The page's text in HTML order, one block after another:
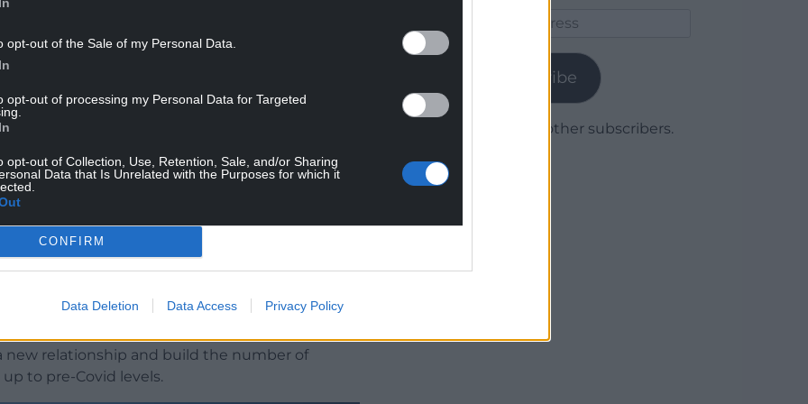
opt-out of the Sale of my Personal Data.
opt-out of processing my Personal Data for Targeted
opt-out of Collection, Use, Retention, Sale, and/or Sharing
Data that Is Unrelated with the Purposes for which it
CONFIRM
Data Deletion Data Access Privacy Policy
Tourism and JATA of the two areas led to a big
Wales.
in North Wales, before everything came
Rebecca Evans, the Welsh Government’s
Planning, signed a five year extension to the
and Himeji on behalf of the Welsh castle
at the global symposium which takes place
new relationship and build the number of
to pre-Covid levels.
Subscribe
Join 1,780 other subscribers.